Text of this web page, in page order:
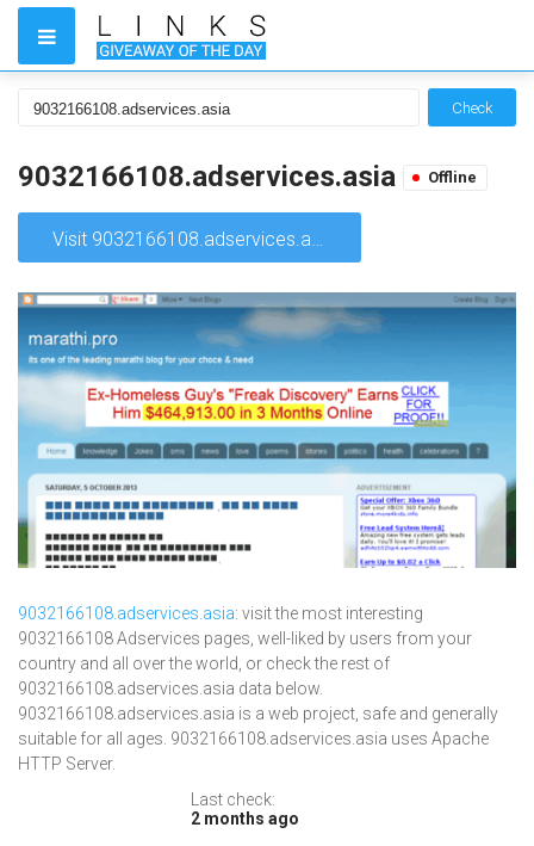
Check
9032166108.adservices.asia Offline
Visit 9032166108.adservices.asia
9032166108.adservices.asia: visit the most interesting
9032166108 Adservices pages, well-liked by users from your
country and all over the world, or check the rest of
9032166108.adservices.asia data below.
9032166108.adservices.asia is a web project, safe and generally
suitable for all ages. 9032166108.adservices.asia uses Apache
HTTP Server.
Last check:
2 months ago